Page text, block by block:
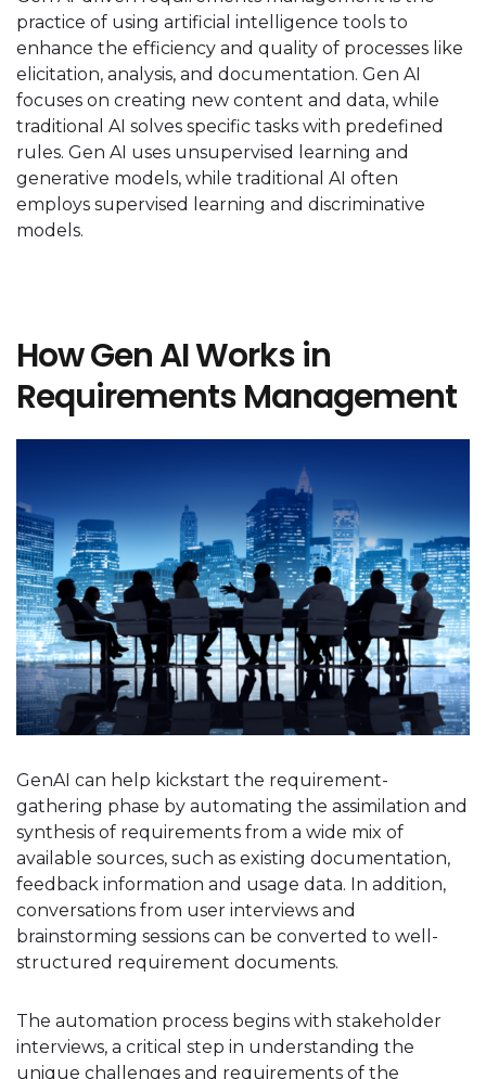
practice of using artificial intelligence tools to
enhance the efficiency and quality of processes like
elicitation, analysis, and documentation. Gen AI
focuses on creating new content and data, while
traditional AI solves specific tasks with predefined
rules. Gen AI uses unsupervised learning and
generative models, while traditional AI often
employs supervised learning and discriminative
models.
How Gen AI Works in
Requirements Management
GenAI can help kickstart the requirement-
gathering phase by automating the assimilation and
synthesis of requirements from a wide mix of
available sources, such as existing documentation,
feedback information and usage data. In addition,
conversations from user interviews and
brainstorming sessions can be converted to well-
structured requirement documents.
The automation process begins with stakeholder
interviews, a critical step in understanding the
unique challenges and requirements of the